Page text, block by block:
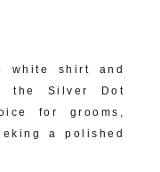
white shirt and
the Silver Dot
for grooms,
a polished